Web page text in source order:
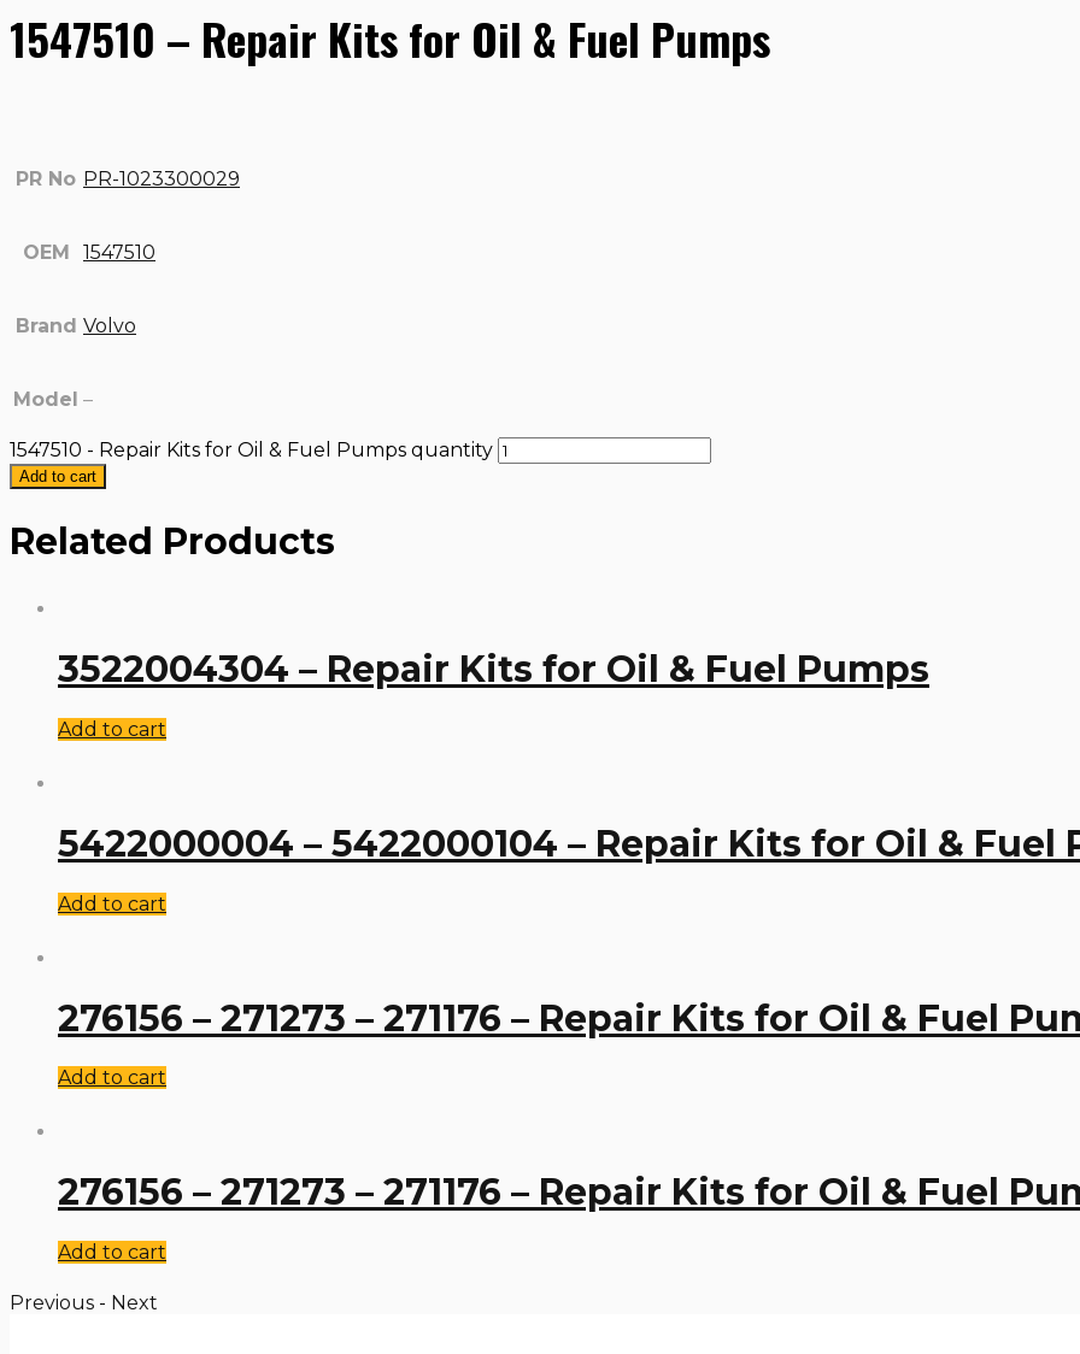
1547510 – Repair Kits for Oil & Fuel Pumps
PR No PR-1023300029
OEM 1547510
Brand Volvo
Model –
1547510 - Repair Kits for Oil & Fuel Pumps quantity
Add to cart
Related Products
3522004304 – Repair Kits for Oil & Fuel Pumps
Add to cart
5422000004 – 5422000104 – Repair Kits for Oil & Fuel
Add to cart
276156 – 271273 – 271176 – Repair Kits for Oil & Fuel
Add to cart
276156 – 271273 – 271176 – Repair Kits for Oil & Fuel
Add to cart
Previous - Next